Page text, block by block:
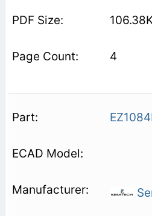
4